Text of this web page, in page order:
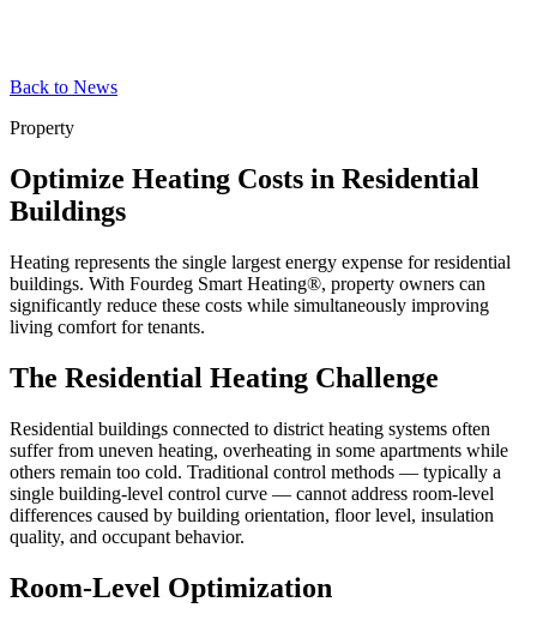
Back to News
Property
Optimize Heating Costs in Residential
Buildings
Heating represents the single largest energy expense for residential
buildings. With Fourdeg Smart Heating®, property owners can
significantly reduce these costs while simultaneously improving
living comfort for tenants.
The Residential Heating Challenge
Residential buildings connected to district heating systems often
suffer from uneven heating, overheating in some apartments while
others remain too cold. Traditional control methods — typically a
single building-level control curve — cannot address room-level
differences caused by building orientation, floor level, insulation
quality, and occupant behavior.
Room-Level Optimization